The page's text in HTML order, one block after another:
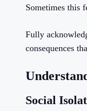
Sometimes this
Fully
consequences
Social